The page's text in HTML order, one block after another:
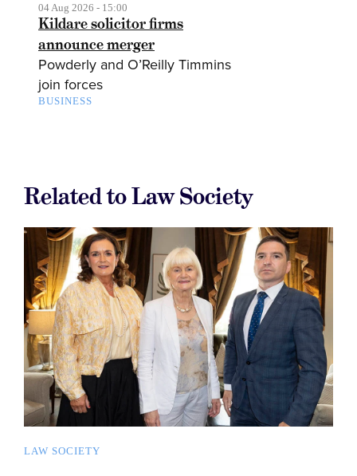
04 Aug 2026 - 15:00
Kildare solicitor firms
announce merger
Powderly and O’Reilly Timmins
join forces
BUSINESS
Related to Law Society
LAW SOCIETY